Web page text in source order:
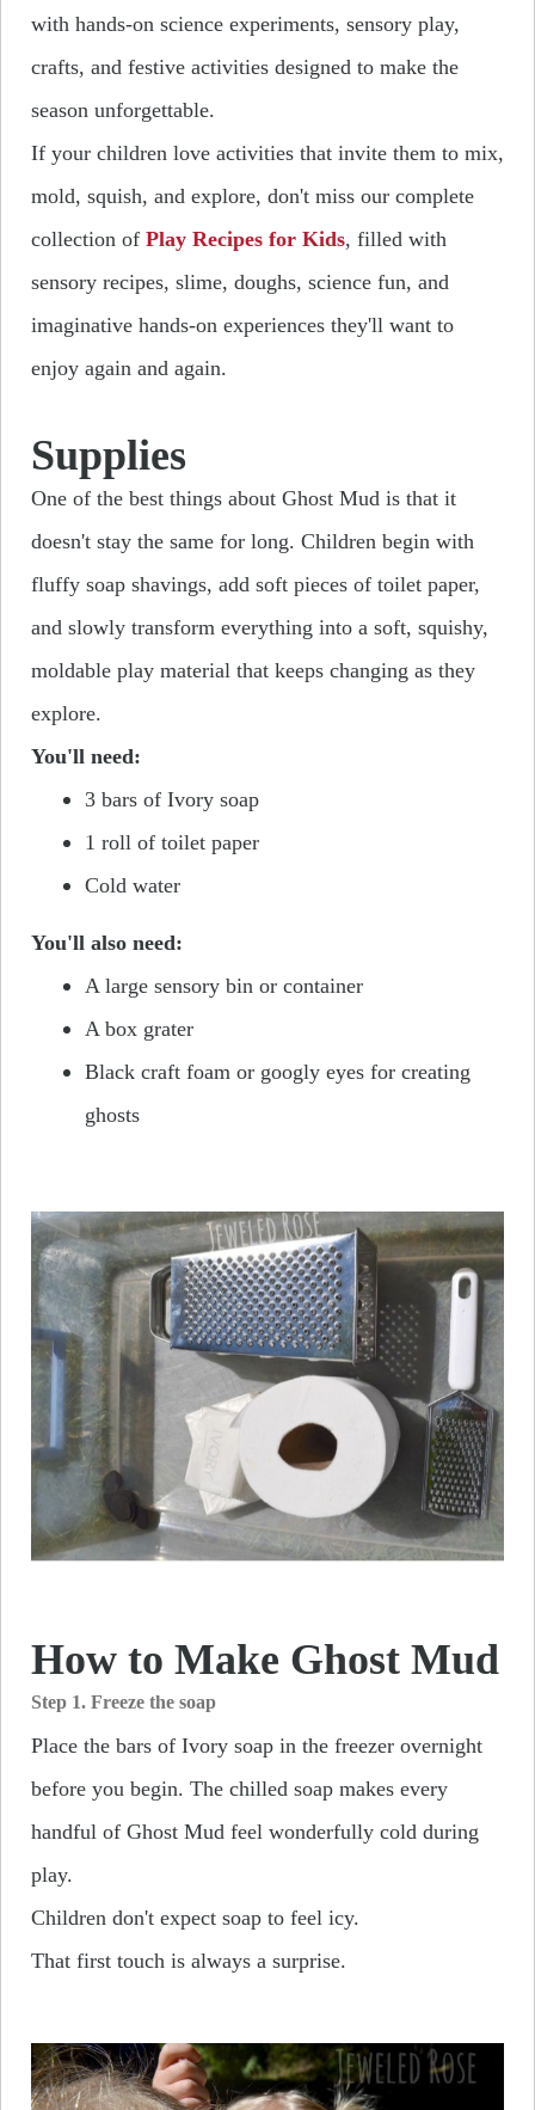
with hands-on science experiments, sensory play,
crafts, and festive activities designed to make the
season unforgettable.
If your children love activities that invite them to mix,
mold, squish, and explore, don't miss our complete
collection of Play Recipes for Kids, filled with
sensory recipes, slime, doughs, science fun, and
imaginative hands-on experiences they'll want to
enjoy again and again.
Supplies
One of the best things about Ghost Mud is that it
doesn't stay the same for long. Children begin with
fluffy soap shavings, add soft pieces of toilet paper,
and slowly transform everything into a soft, squishy,
moldable play material that keeps changing as they
explore.
You'll need:
3 bars of Ivory soap
1 roll of toilet paper
Cold water
You'll also need:
A large sensory bin or container
A box grater
Black craft foam or googly eyes for creating
ghosts
How to Make Ghost Mud
Step 1. Freeze the soap
Place the bars of Ivory soap in the freezer overnight
before you begin. The chilled soap makes every
handful of Ghost Mud feel wonderfully cold during
play.
Children don't expect soap to feel icy.
That first touch is always a surprise.